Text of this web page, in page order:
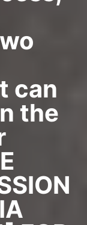
can
the